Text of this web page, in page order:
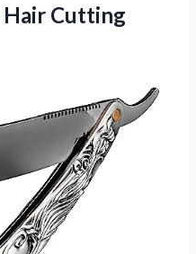
Hair Cutting